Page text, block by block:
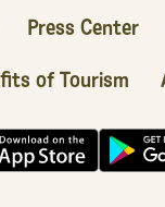
Press Center
of Tourism